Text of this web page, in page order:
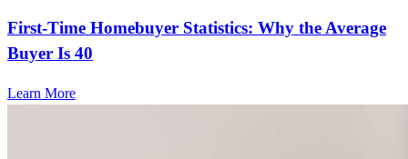
First-Time Homebuyer Statistics: Why the Average
Buyer Is 40
Learn More